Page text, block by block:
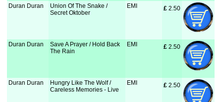
Duran Duran
Union Of The Snake /
Secret Oktober
EMI £ 2.50
Duran Duran
Save A Prayer / Hold Back
The Rain
EMI £ 2.50
Duran Duran
Hungry Like The Wolf /
Careless Memories - Live
EMI £ 2.50